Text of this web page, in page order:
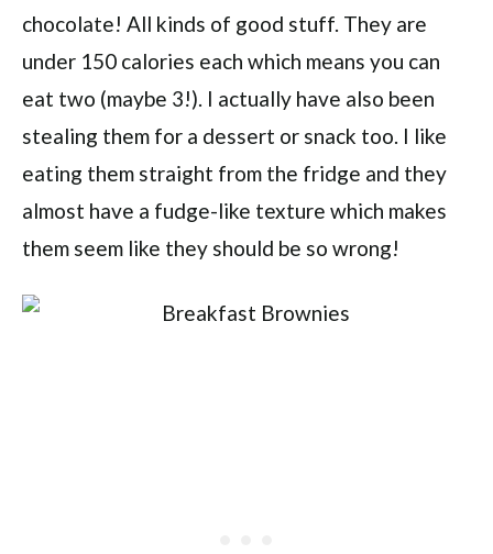
chocolate! All kinds of good stuff. They are
under 150 calories each which means you can
eat two (maybe 3!). I actually have also been
stealing them for a dessert or snack too. I like
eating them straight from the fridge and they
almost have a fudge-like texture which makes
them seem like they should be so wrong!